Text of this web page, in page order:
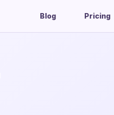
Blog Pricing